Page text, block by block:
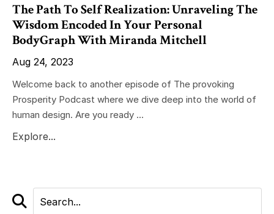
The Path To Self Realization: Unraveling The
Wisdom Encoded In Your Personal
BodyGraph With Miranda Mitchell
Aug 24, 2023
Welcome back to another episode of The provoking
Prosperity Podcast where we dive deep into the world of
human design. Are you ready ...
Explore...